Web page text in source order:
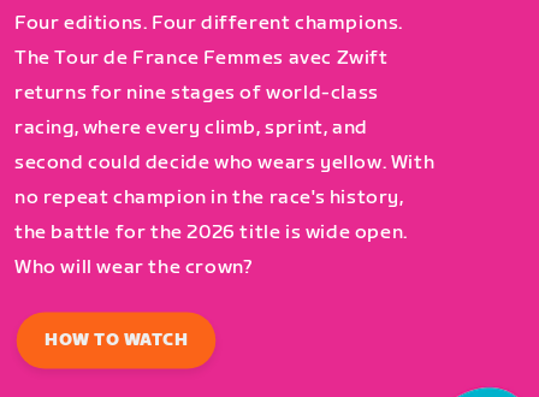
Four editions. Four different champions.
The Tour de France Femmes avec Zwift
returns for nine stages of world-class
racing, where every climb, sprint, and
second could decide who wears yellow. With
no repeat champion in the race's history,
the battle for the 2026 title is wide open.
Who will wear the crown?
HOW TO WATCH